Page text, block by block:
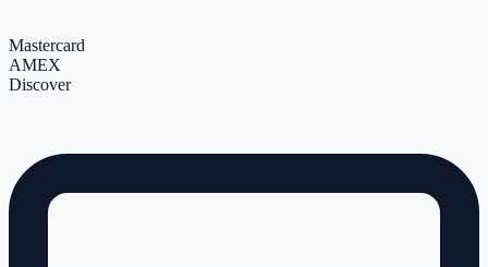
Mastercard
AMEX
Discover